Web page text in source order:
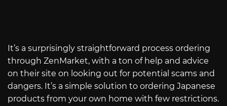
It’s a surprisingly straightforward process ordering
through ZenMarket, with a ton of help and advice
on their site on looking out for potential scams and
dangers. It’s a simple solution to ordering Japanese
products from your own home with few restrictions.